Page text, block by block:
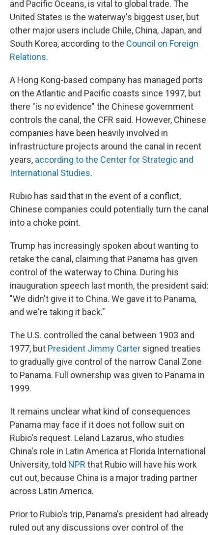
and Pacific Oceans, is vital to global trade. The
United States is the waterway's biggest user, but
other major users include Chile, China, Japan, and
South Korea, according to the Council on Foreign
Relations.
A Hong Kong-based company has managed ports
on the Atlantic and Pacific coasts since 1997, but
there "is no evidence" the Chinese government
controls the canal, the CFR said. However, Chinese
companies have been heavily involved in
infrastructure projects around the canal in recent
years, according to the Center for Strategic and
International Studies.
Rubio has said that in the event of a conflict,
Chinese companies could potentially turn the canal
into a choke point.
Trump has increasingly spoken about wanting to
retake the canal, claiming that Panama has given
control of the waterway to China. During his
inauguration speech last month, the president said:
"We didn't give it to China. We gave it to Panama,
and we're taking it back."
The U.S. controlled the canal between 1903 and
1977, but President Jimmy Carter signed treaties
to gradually give control of the narrow Canal Zone
to Panama. Full ownership was given to Panama in
1999.
It remains unclear what kind of consequences
Panama may face if it does not follow suit on
Rubio's request. Leland Lazarus, who studies
China's role in Latin America at Florida International
University, told NPR that Rubio will have his work
cut out, because China is a major trading partner
across Latin America.
Prior to Rubio's trip, Panama's president had already
ruled out any discussions over control of the